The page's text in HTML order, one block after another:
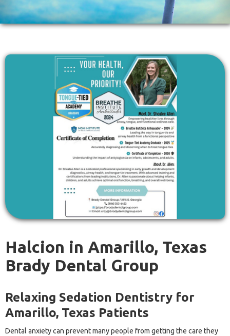
Halcion in Amarillo, Texas
Brady Dental Group
Relaxing Sedation Dentistry for
Amarillo, Texas Patients
Dental anxiety can prevent many people from getting the care they